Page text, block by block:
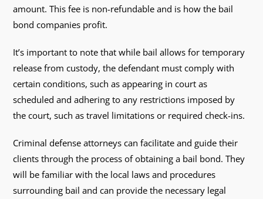
amount. This fee is non-refundable and is how the bail
bond companies profit.
It’s important to note that while bail allows for temporary
release from custody, the defendant must comply with
certain conditions, such as appearing in court as
scheduled and adhering to any restrictions imposed by
the court, such as travel limitations or required check-ins.
Criminal defense attorneys can facilitate and guide their
clients through the process of obtaining a bail bond. They
will be familiar with the local laws and procedures
surrounding bail and can provide the necessary legal